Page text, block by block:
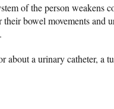
of the person
bowel movements and
about a urinary catheter, a